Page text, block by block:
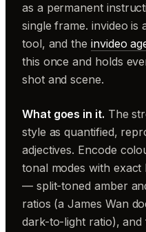
as a permanent
single frame. invideo is
tool, and the invideo
this once and holds
shot and scene.
What goes in it. The
style as quantified,
adjectives. Encode
tonal modes with
— split-toned amber
ratios (a James Wan
dark-to-light ratio),